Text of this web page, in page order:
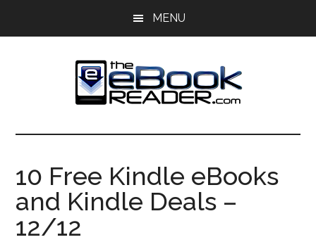
MENU
The
eBook
Reader
eBook
Blog
10 Free Kindle eBooks
and Kindle Deals –
12/12